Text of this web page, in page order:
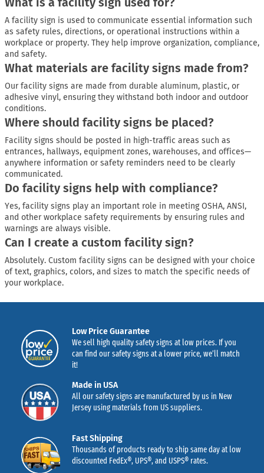
A facility sign is used to communicate essential information such
as safety rules, directions, or operational instructions within a
workplace or property. They help improve organization, compliance,
and safety.
What materials are facility signs made from?
Our facility signs are made from durable aluminum, plastic, or
adhesive vinyl, ensuring they withstand both indoor and outdoor
conditions.
Where should facility signs be placed?
Facility signs should be posted in high-traffic areas such as
entrances, hallways, equipment zones, warehouses, and offices—
anywhere information or safety reminders need to be clearly
communicated.
Do facility signs help with compliance?
Yes, facility signs play an important role in meeting OSHA, ANSI,
and other workplace safety requirements by ensuring rules and
warnings are always visible.
Can I create a custom facility sign?
Absolutely. Custom facility signs can be designed with your choice
of text, graphics, colors, and sizes to match the specific needs of
your workplace.
Low Price Guarantee
We sell high quality safety signs at low prices. If you
can find our safety signs at a lower price, we’ll match
it!
Made in USA
All our safety signs are manufactured by us in New
Jersey using materials from US suppliers.
Fast Shipping
Thousands of products ready to ship same day at low
discounted FedEx®, UPS®, and USPS® rates.